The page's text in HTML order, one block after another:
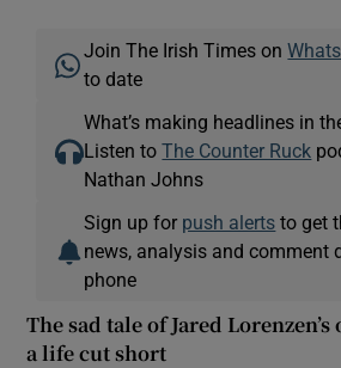
Join The Irish Times on
to date
What’s making headlines in
Listen toThe Counter Ruck
Nathan Johns
Sign up for push alerts to get
news, analysis and comment
phone
The sad tale of Jared
a life cut short